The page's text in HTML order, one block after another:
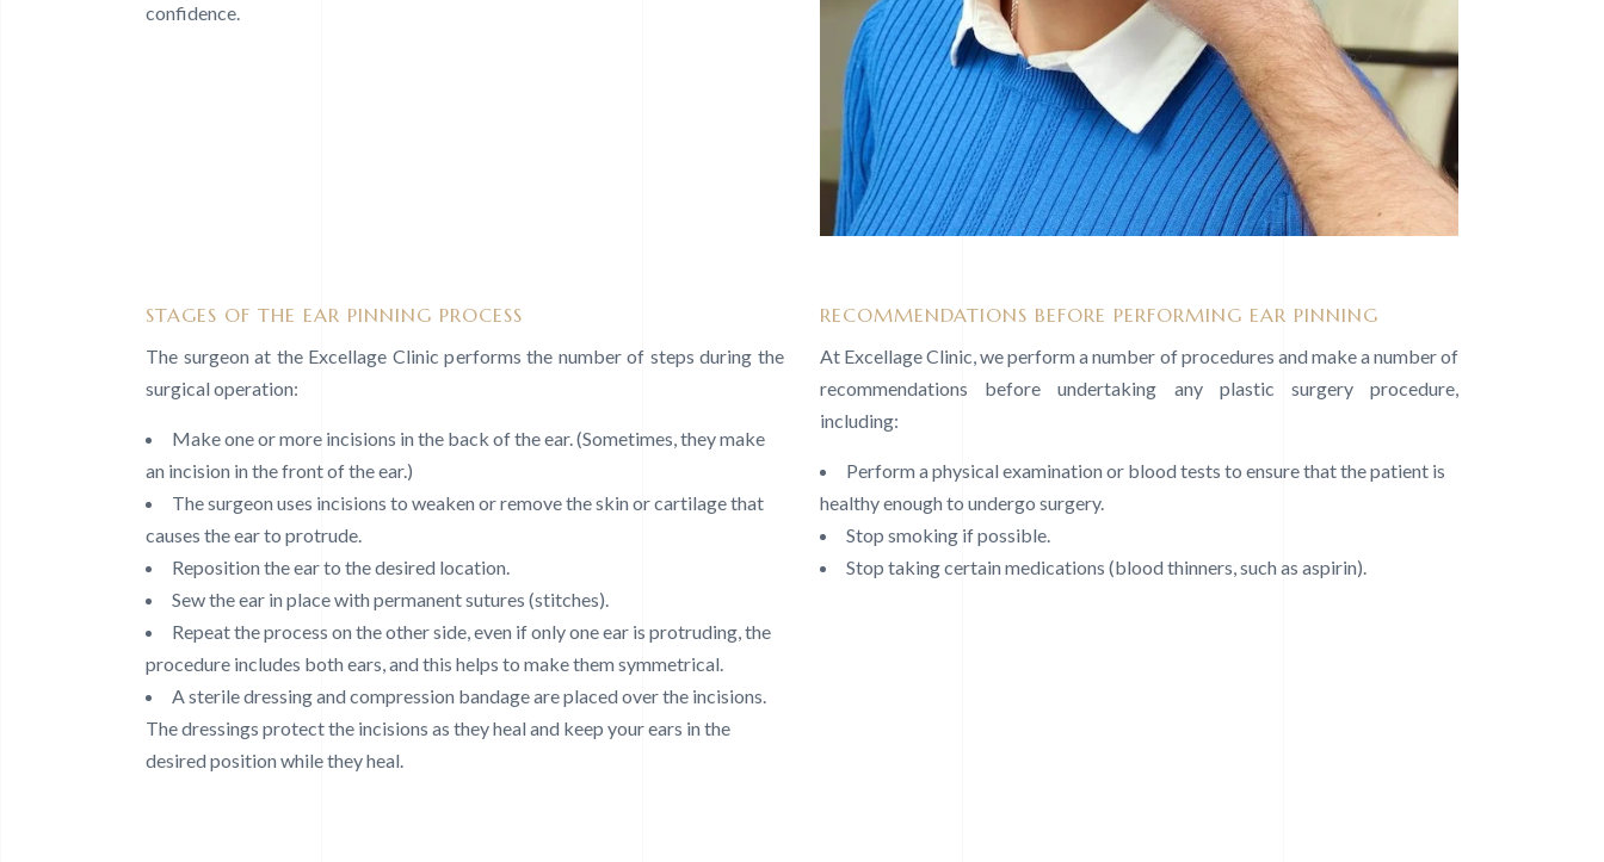
confidence.
STAGES OF THE EAR PINNING PROCESS
The surgeon at the Excellage Clinic performs the number of steps during the
surgical operation:
Make one or more incisions in the back of the ear. (Sometimes, they make
an incision in the front of the ear.)
The surgeon uses incisions to weaken or remove the skin or cartilage that
causes the ear to protrude.
Reposition the ear to the desired location.
Sew the ear in place with permanent sutures (stitches).
Repeat the process on the other side, even if only one ear is protruding, the
procedure includes both ears, and this helps to make them symmetrical.
A sterile dressing and compression bandage are placed over the incisions.
The dressings protect the incisions as they heal and keep your ears in the
desired position while they heal.
RECOMMENDATIONS BEFORE PERFORMING EAR PINNING
At Excellage Clinic, we perform a number of procedures and make a number of
recommendations before undertaking any plastic surgery procedure,
including:
Perform a physical examination or blood tests to ensure that the patient is
healthy enough to undergo surgery.
Stop smoking if possible.
Stop taking certain medications (blood thinners, such as aspirin).